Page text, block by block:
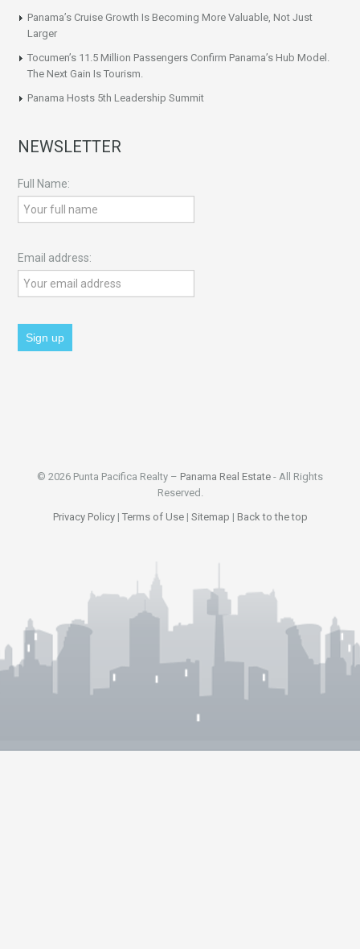
Panama’s Cruise Growth Is Becoming More Valuable, Not Just
Larger
Tocumen’s 11.5 Million Passengers Confirm Panama’s Hub Model.
The Next Gain Is Tourism.
Panama Hosts 5th Leadership Summit
NEWSLETTER
Full Name:
Email address:
© 2026 Punta Pacifica Realty – Panama Real Estate - All Rights
Reserved.
Privacy Policy| Terms of Use| Sitemap | Back to the top